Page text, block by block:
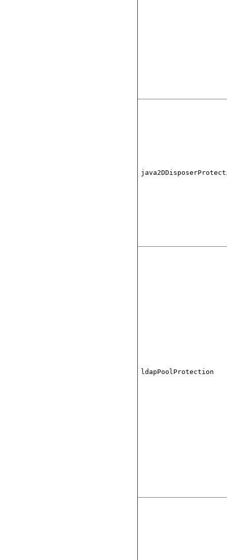
ldapPoolProtection